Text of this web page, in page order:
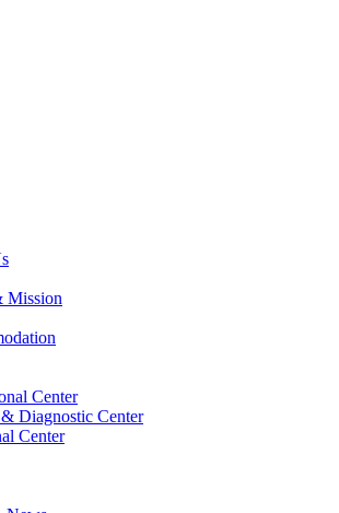
Mission
Center
Diagnostic Center
Center